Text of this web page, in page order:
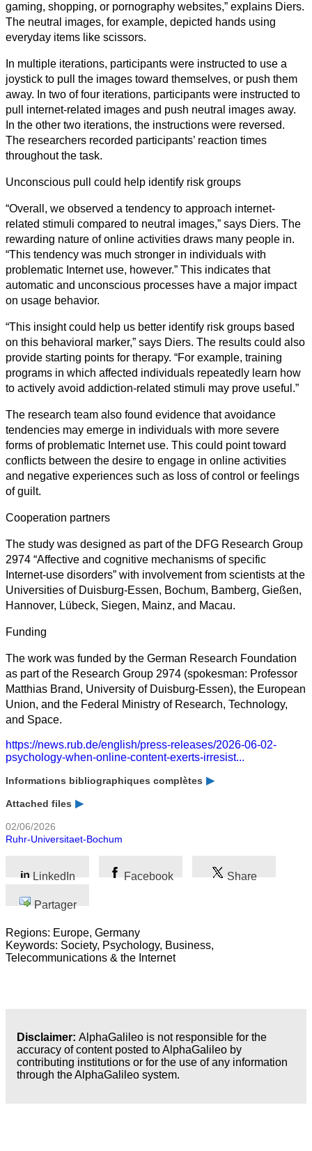
Arts
Technologie
Business
gaming, shopping, or pornography websites,” explains Diers.
The neutral images, for example, depicted hands using
everyday items like scissors.
In multiple iterations, participants were instructed to use a
joystick to pull the images toward themselves, or push them
away. In two of four iterations, participants were instructed to
pull internet-related images and push neutral images away.
In the other two iterations, the instructions were reversed.
The researchers recorded participants’ reaction times
throughout the task.
Unconscious pull could help identify risk groups
“Overall, we observed a tendency to approach internet-
related stimuli compared to neutral images,” says Diers. The
rewarding nature of online activities draws many people in.
“This tendency was much stronger in individuals with
problematic Internet use, however.” This indicates that
automatic and unconscious processes have a major impact
on usage behavior.
“This insight could help us better identify risk groups based
on this behavioral marker,” says Diers. The results could also
provide starting points for therapy. “For example, training
programs in which affected individuals repeatedly learn how
to actively avoid addiction-related stimuli may prove useful.”
The research team also found evidence that avoidance
tendencies may emerge in individuals with more severe
forms of problematic Internet use. This could point toward
conflicts between the desire to engage in online activities
and negative experiences such as loss of control or feelings
of guilt.
Cooperation partners
The study was designed as part of the DFG Research Group
2974 “Affective and cognitive mechanisms of specific
Internet-use disorders” with involvement from scientists at the
Universities of Duisburg-Essen, Bochum, Bamberg, Gießen,
Hannover, Lübeck, Siegen, Mainz, and Macau.
Funding
The work was funded by the German Research Foundation
as part of the Research Group 2974 (spokesman: Professor
Matthias Brand, University of Duisburg-Essen), the European
Union, and the Federal Ministry of Research, Technology,
and Space.
https://news.rub.de/english/press-releases/2026-06-02-
psychology-when-online-content-exerts-irresist...
Informations bibliographiques complètes
Attached files
02/06/2026
Ruhr-Universitaet-Bochum
LinkedIn Facebook Share
Partager
Regions: Europe, Germany
Keywords: Society, Psychology, Business,
Telecommunications & the Internet
Disclaimer: AlphaGalileo is not responsible for the
accuracy of content posted to AlphaGalileo by
contributing institutions or for the use of any information
through the AlphaGalileo system.